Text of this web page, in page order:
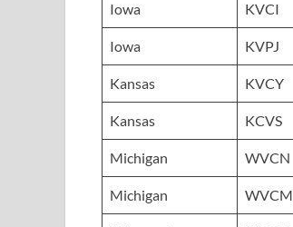
Iowa KVCI
Iowa KVPJ
Kansas KVCY
Kansas KCVS
Michigan WVCN
Michigan WVCM